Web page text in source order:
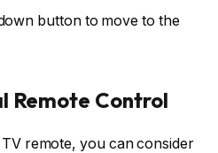
button to move to the
Remote Control
remote, you can consider